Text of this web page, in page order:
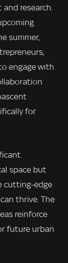
research.
summer,
engage with
for
space but
cutting-edge
thrive. The
reinforce
future urban